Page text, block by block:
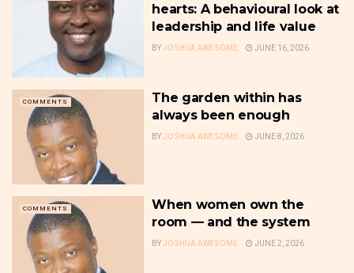
hearts: A behavioural look at
leadership and life value
BYJOSHUA AWESOME JUNE 16, 2026
COMMENTS
The garden within has
always been enough
BYJOSHUA AWESOME JUNE 8, 2026
COMMENTS
When women own the
room — and the system
BYJOSHUA AWESOME JUNE 2, 2026